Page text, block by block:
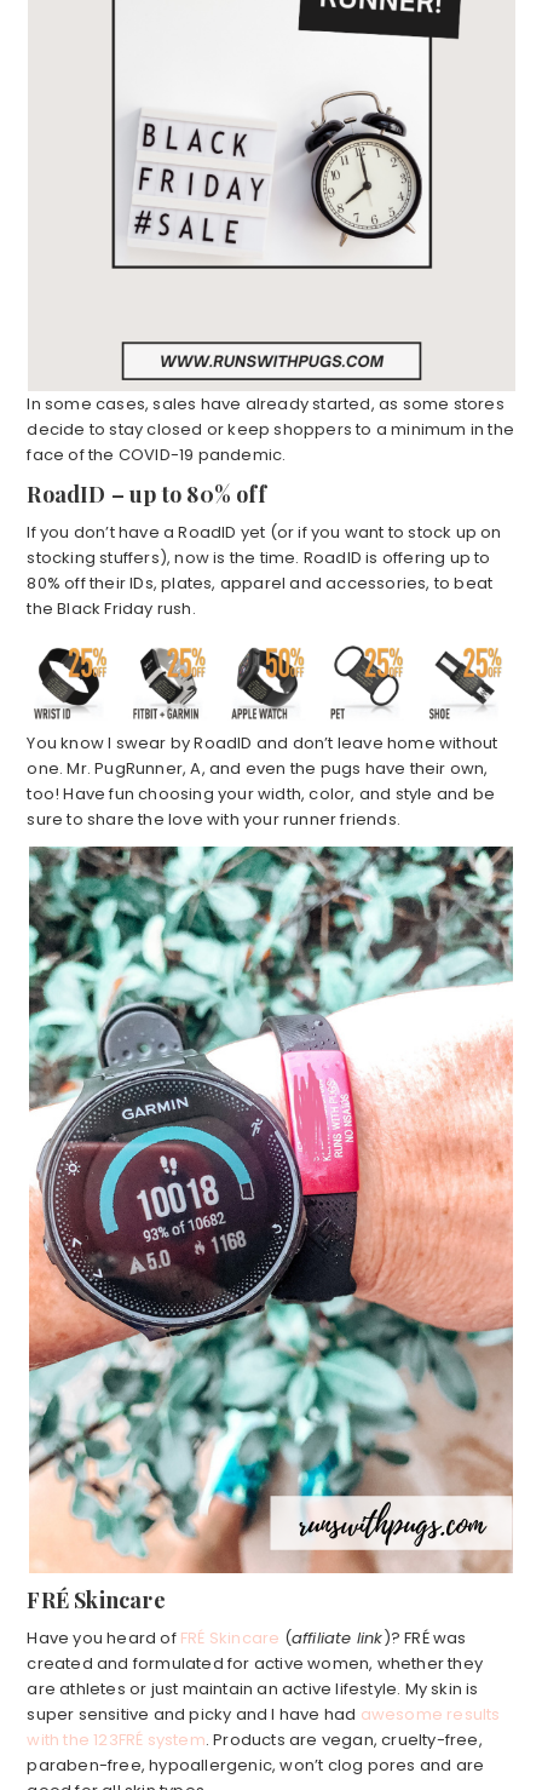
In some cases, sales have already started, as some stores
decide to stay closed or keep shoppers to a minimum in the
face of the COVID-19 pandemic.
RoadID – up to 80% off
If you don’t have a RoadID yet (or if you want to stock up on
stocking stuffers), now is the time. RoadID is offering up to
80% off their IDs, plates, apparel and accessories, to beat
the Black Friday rush.
You know I swear by RoadID and don’t leave home without
one. Mr. PugRunner, A, and even the pugs have their own,
too! Have fun choosing your width, color, and style and be
sure to share the love with your runner friends.
FRÉ Skincare
Have you heard of FRÉ Skincare (affiliate link)? FRÉ was
created and formulated for active women, whether they
are athletes or just maintain an active lifestyle. My skin is
super sensitive and picky and I have had awesome results
with the 123FRÉ system. Products are vegan, cruelty-free,
paraben-free, hypoallergenic, won’t clog pores and are